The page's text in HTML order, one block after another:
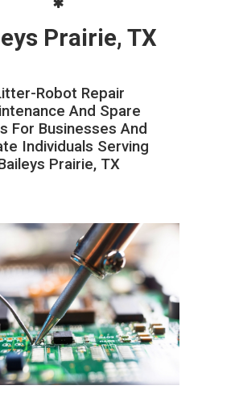
Prairie, TX
Robot Repair
And Spare
For Businesses And
Individuals Serving
Prairie, TX